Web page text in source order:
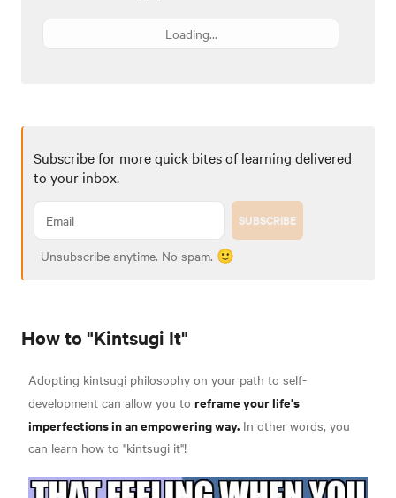
Loading...
Subscribe for more quick bites of learning delivered
to your inbox.
SUBSCRIBE
Unsubscribe anytime. No spam. 🙂
How to "Kintsugi It"
Adopting kintsugi philosophy on your path to self-
development can allow you to reframe your life's
imperfections in an empowering way. In other words, you
can learn how to "kintsugi it"!